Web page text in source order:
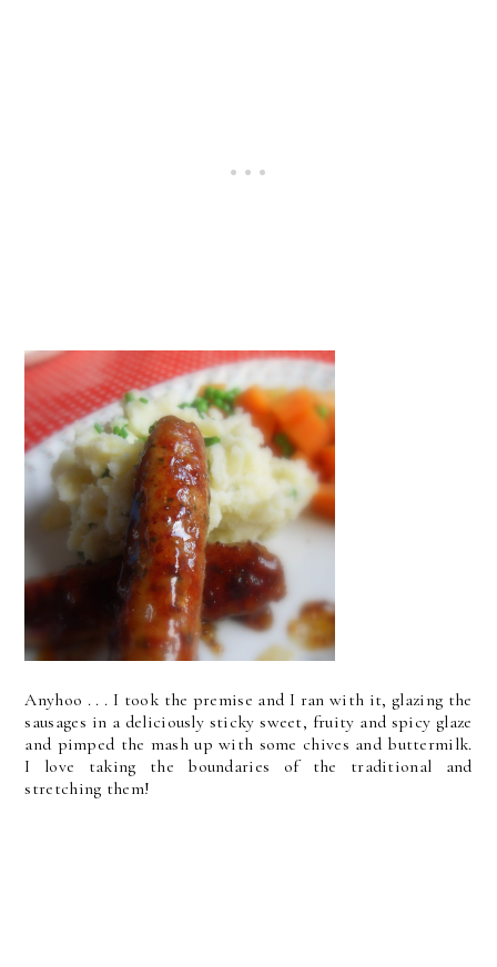
Anyhoo . . . I took the premise and I ran with it, glazing the
sausages in a deliciously sticky sweet, fruity and spicy glaze
and pimped the mash up with some chives and buttermilk.
I love taking the boundaries of the traditional and
stretching them!